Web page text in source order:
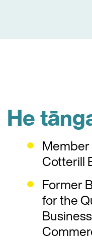
He
Cotterill
Former
for the